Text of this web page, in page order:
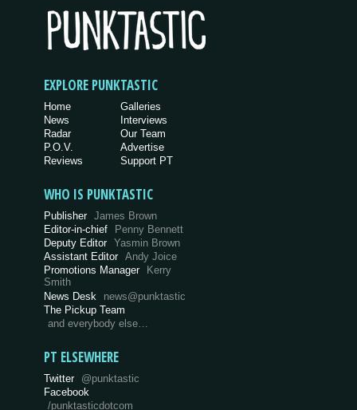
EXPLORE PUNKTASTIC
Home
News
Radar
P.O.V.
Reviews
Galleries
Interviews
Our Team
Advertise
Support PT
WHO IS PUNKTASTIC
Publisher James Brown
Editor-in-chief
Penny Bennett
Deputy Editor Yasmin Brown
Assistant Editor Andy Joice
Promotions Manager
Kerry
Smith
News Desk
news@punktastic
The Pickup Team
and everybody else…
PT ELSEWHERE
Twitter @punktastic
Facebook
/punktasticdotcom